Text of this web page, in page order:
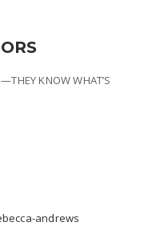
KNOW WHAT’S
andrews